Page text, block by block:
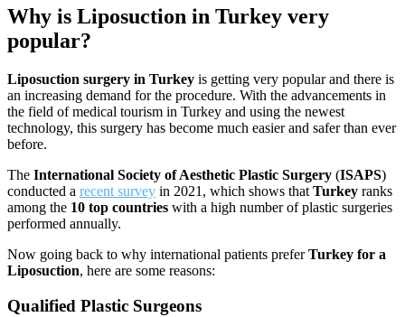
Why is Liposuction in Turkey very
popular?
Liposuction surgery in Turkey is getting very popular and there is
an increasing demand for the procedure. With the advancements in
the field of medical tourism in Turkey and using the newest
technology, this surgery has become much easier and safer than ever
before.
The International Society of Aesthetic Plastic Surgery (ISAPS)
conducted a recent survey in 2021, which shows that Turkey ranks
among the 10 top countries with a high number of plastic surgeries
performed annually.
Now going back to why international patients preferTurkey for a
Liposuction, here are some reasons:
Qualified Plastic Surgeons